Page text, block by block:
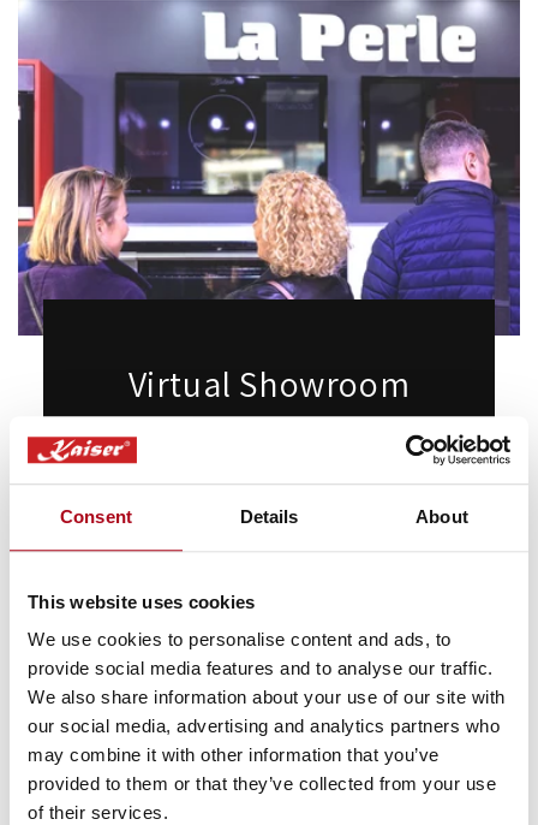
Consent Details About
This website uses cookies
We use cookies to personalise content and ads, to
provide social media features and to analyse our traffic.
We also share information about your use of our site with
our social media, advertising and analytics partners who
may combine it with other information that you’ve
provided to them or that they’ve collected from your use
of their services.
Virtual Showroom
Appointments
make it to London? Book a free video call
We’ll show you in detail any appliances
you're interested in, answer any questions
you may have, and provide expert advice
and guidance.
Book Appointment